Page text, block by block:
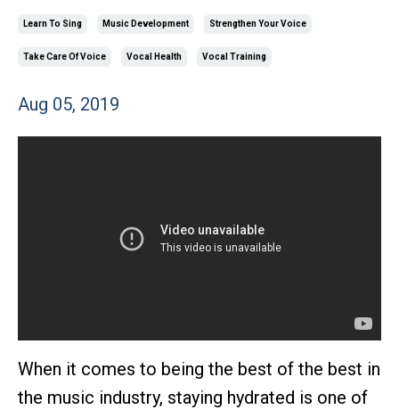
Learn To Sing Music Development Strengthen Your Voice
Take Care Of Voice Vocal Health Vocal Training
Aug 05, 2019
When it comes to being the best of the best in
the music industry, staying hydrated is one of